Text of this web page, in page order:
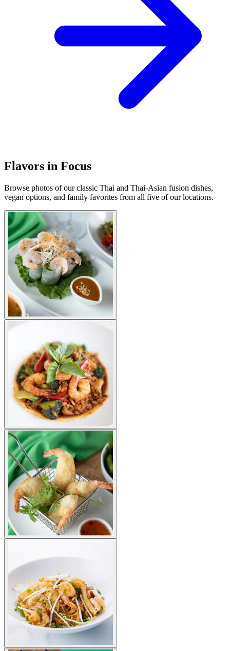
Flavors in Focus
Browse photos of our classic Thai and Thai-Asian fusion dishes,
vegan options, and family favorites from all five of our locations.